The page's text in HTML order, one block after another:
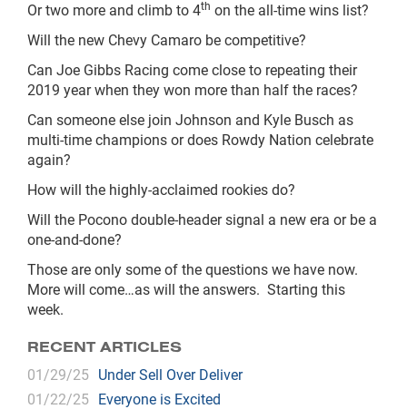
Or two more and climb to 4th on the all-time wins list?
Will the new Chevy Camaro be competitive?
Can Joe Gibbs Racing come close to repeating their
2019 year when they won more than half the races?
Can someone else join Johnson and Kyle Busch as
multi-time champions or does Rowdy Nation celebrate
again?
How will the highly-acclaimed rookies do?
Will the Pocono double-header signal a new era or be a
one-and-done?
Those are only some of the questions we have now.
More will come…as will the answers. Starting this
week.
RECENT ARTICLES
01/29/25 Under Sell Over Deliver
01/22/25 Everyone is Excited